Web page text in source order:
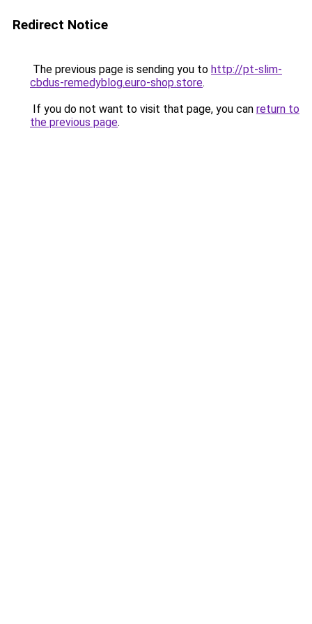
Redirect Notice
The previous page is sending you to http://pt-slim-
cbdus-remedyblog.euro-shop.store.
If you do not want to visit that page, you can return to
the previous page.